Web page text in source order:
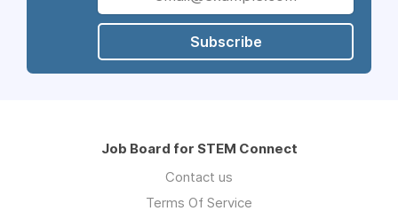
Subscribe
Job Board for STEM Connect
Contact us
Terms Of Service